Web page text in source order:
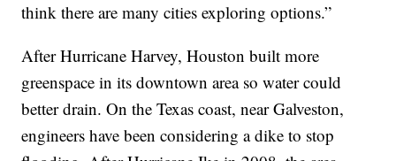
think there are many cities exploring options.”
After Hurricane Harvey, Houston built more
greenspace in its downtown area so water could
better drain. On the Texas coast, near Galveston,
engineers have been considering a dike to stop